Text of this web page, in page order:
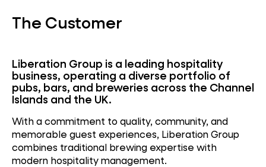
The Customer
Liberation Group is a leading hospitality
business, operating a diverse portfolio of
pubs, bars, and breweries across the Channel
Islands and the UK.
With a commitment to quality, community, and
memorable guest experiences, Liberation Group
combines traditional brewing expertise with
modern hospitality management.